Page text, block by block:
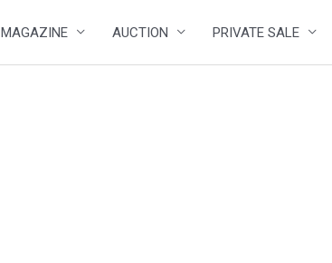
MAGAZINE AUCTION PRIVATE SALE